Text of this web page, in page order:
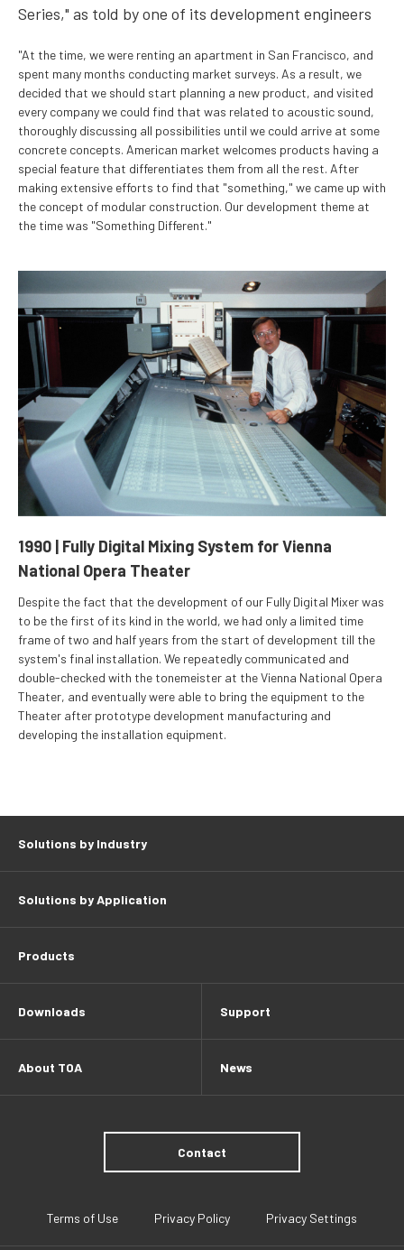
Series," as told by one of its development engineers
"At the time, we were renting an apartment in San Francisco, and
spent many months conducting market surveys. As a result, we
decided that we should start planning a new product, and visited
every company we could find that was related to acoustic sound,
thoroughly discussing all possibilities until we could arrive at some
concrete concepts. American market welcomes products having a
special feature that differentiates them from all the rest. After
making extensive efforts to find that "something," we came up with
the concept of modular construction. Our development theme at
the time was "Something Different."
1990 | Fully Digital Mixing System for Vienna
National Opera Theater
Despite the fact that the development of our Fully Digital Mixer was
to be the first of its kind in the world, we had only a limited time
frame of two and half years from the start of development till the
system's final installation. We repeatedly communicated and
double-checked with the tonemeister at the Vienna National Opera
Theater, and eventually were able to bring the equipment to the
Theater after prototype development manufacturing and
developing the installation equipment.
Solutions by Industry
Solutions by Application
Products
Downloads Support
About TOA News
Contact
Terms of Use Privacy Policy Privacy Settings